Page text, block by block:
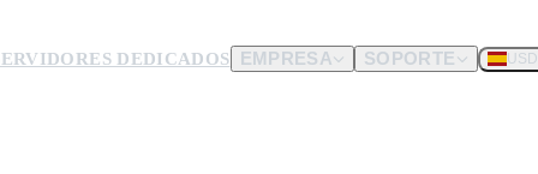
DEDICADOS EMPRESA SOPORTE USD